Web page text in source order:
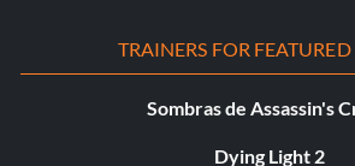
TRAINERS FOR
Sombras de Assassin's
Dying Light 2